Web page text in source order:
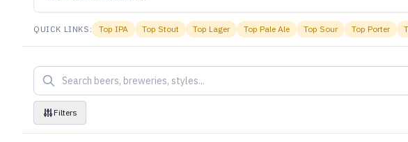
QUICK LINKS: TopIPA Top Stout Top Lager Top Pale Ale Top Sour Top Porter
Filters